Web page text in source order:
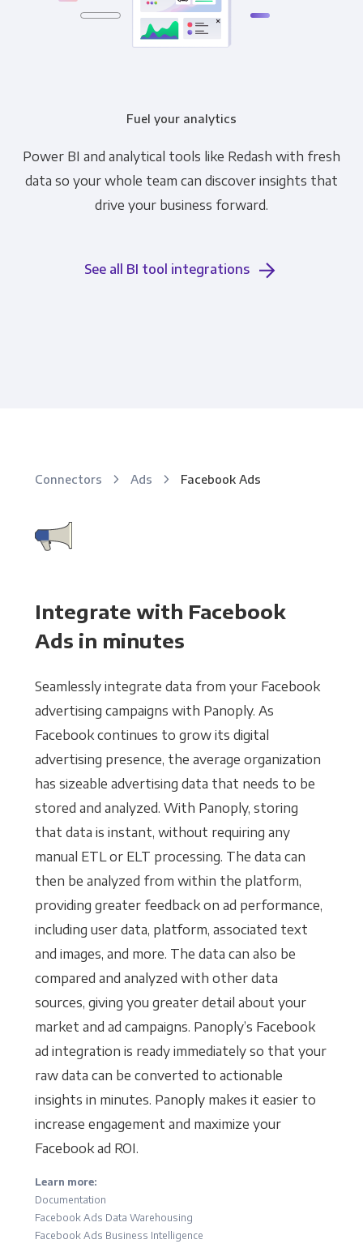
Fuel your analytics
Power BI and analytical tools like Redash with fresh
data so your whole team can discover insights that
drive your business forward.
See all BI tool integrations
Connectors Ads Facebook Ads
Integrate with Facebook
Ads in minutes
Seamlessly integrate data from your Facebook
advertising campaigns with Panoply. As
Facebook continues to grow its digital
advertising presence, the average organization
has sizeable advertising data that needs to be
stored and analyzed. With Panoply, storing
that data is instant, without requiring any
manual ETL or ELT processing. The data can
then be analyzed from within the platform,
providing greater feedback on ad performance,
including user data, platform, associated text
and images, and more. The data can also be
compared and analyzed with other data
sources, giving you greater detail about your
market and ad campaigns. Panoply’s Facebook
ad integration is ready immediately so that your
raw data can be converted to actionable
insights in minutes. Panoply makes it easier to
increase engagement and maximize your
Facebook ad ROI.
Learn more:
Documentation
Facebook Ads Data Warehousing
Facebook Ads Business Intelligence